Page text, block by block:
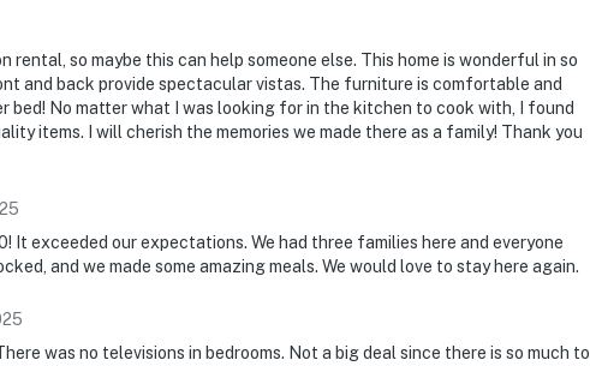
rental, so maybe this can help someone else. This home is wonderful in so
and back provide spectacular vistas. The furniture is comfortable and
bed! No matter what I was looking for in the kitchen to cook with, I found
items. I will cherish the memories we made there as a family! Thank you
It exceeded our expectations. We had three families here and everyone
and we made some amazing meals. We would love to stay here again.
was no televisions in bedrooms. Not a big deal since there is so much to